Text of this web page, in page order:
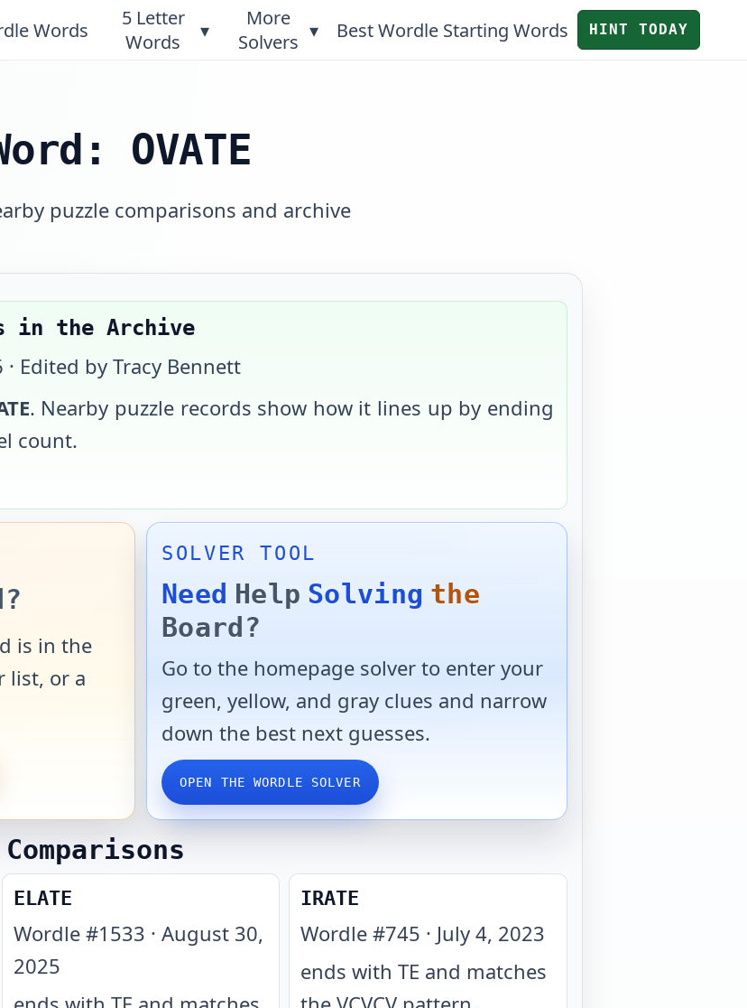
Words
5 Letter
Words
▾
More
Solvers ▾ Best Wordle Starting Words HINT TODAY
OVATE
puzzle comparisons and archive
in the Archive
· Edited by Tracy Bennett
. Nearby puzzle records show how it lines up by ending
count.
is in the
list, or a
SOLVER TOOL
Need Help Solving the
Board?
Go to the homepage solver to enter your
green, yellow, and gray clues and narrow
down the best next guesses.
OPEN THE WORDLE SOLVER
ELATE
Wordle #1533 · August 30,
2025
IRATE
Wordle #745 · July 4, 2023
ends with TE and matches